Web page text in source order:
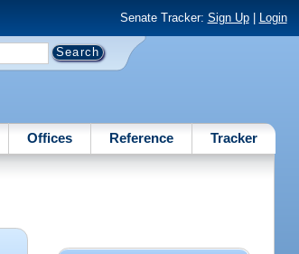
Senate Tracker: Sign Up| Login
Offices Reference Tracker